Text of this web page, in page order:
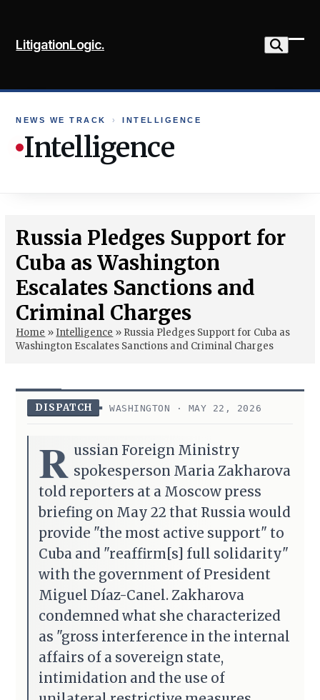
content
LitigationLogic.
NEWS WE TRACK › INTELLIGENCE
Intelligence
Russia Pledges Support for
Cuba as Washington
Escalates Sanctions and
Criminal Charges
Home »Intelligence » Russia Pledges Support for Cuba as
Washington Escalates Sanctions and Criminal Charges
DISPATCH WASHINGTON · MAY 22, 2026
R ussian Foreign Ministry
spokesperson Maria Zakharova
told reporters at a Moscow press
briefing on May 22 that Russia would
provide "the most active support" to
Cuba and "reaffirm[s] full solidarity"
with the government of President
Miguel Díaz-Canel. Zakharova
condemned what she characterized
as "gross interference in the internal
affairs of a sovereign state,
intimidation and the use of